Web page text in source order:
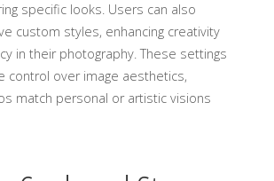
specific looks. Users can also
custom styles, enhancing creativity
in their photography. These settings
control over image aesthetics,
match personal or artistic visions